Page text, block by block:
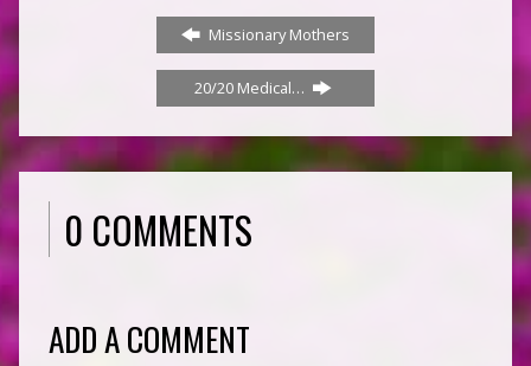
Missionary Mothers
20/20 Medical…
0 COMMENTS
ADD A COMMENT